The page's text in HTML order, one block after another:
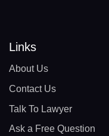
Links
About Us
Contact Us
Talk To Lawyer
Ask a Free Question